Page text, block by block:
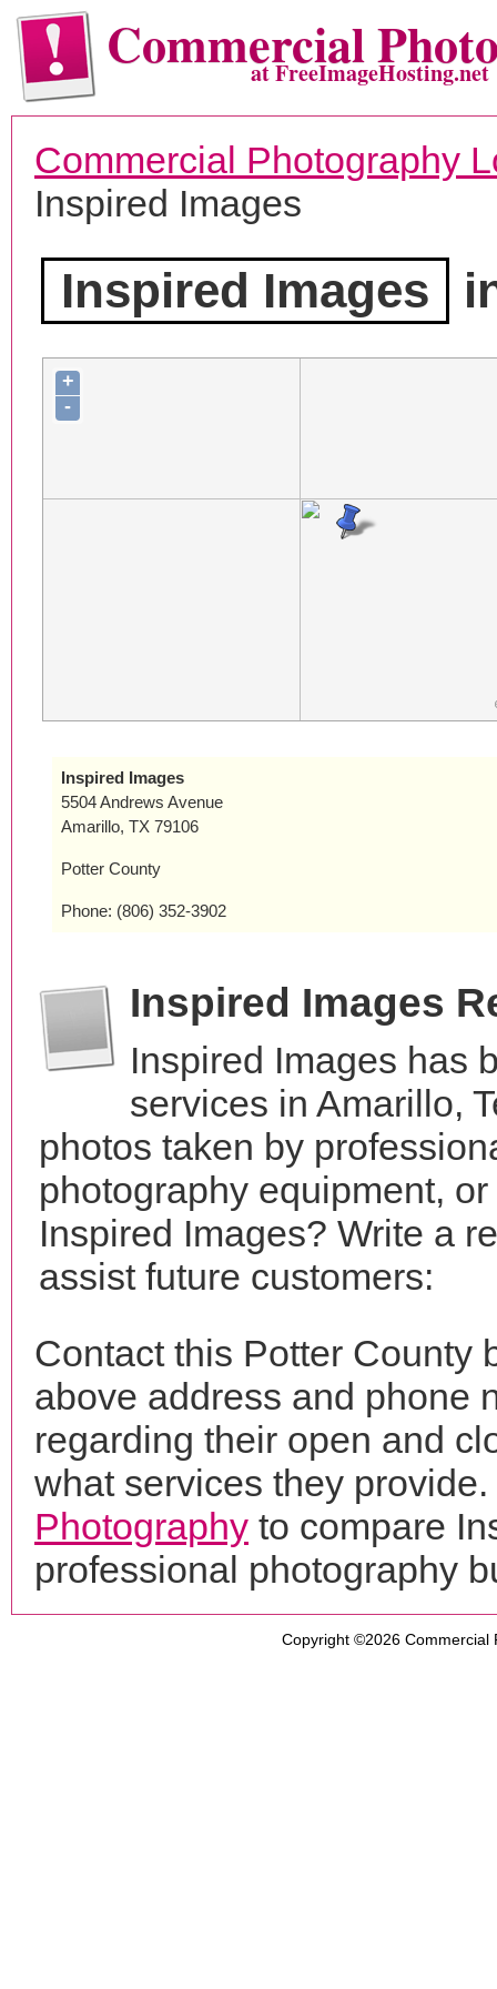
Commercialat FreeImageHosting.net
Commercial Photography
Inspired Images
Inspired Images
+
-
Inspired Images
5504 Andrews Avenue
Amarillo, TX 79106
Potter County
Phone: (806) 352-3902
Inspired Images
Inspired Images has
services in Amarillo,
photos taken by
photography equipment,
Inspired Images? Write a
assist future customers:
Contact this Potter County
above address and phone
regarding their open and
what services they
Photography to compare
professional photography
Copyright ©2026 Commercial